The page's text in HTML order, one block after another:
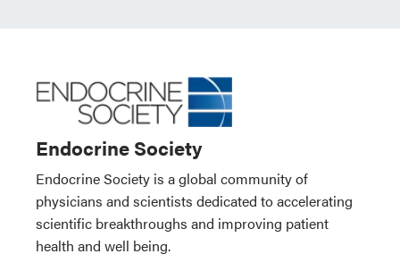
Endocrine Society
Endocrine Society is a global community of
physicians and scientists dedicated to accelerating
scientific breakthroughs and improving patient
health and well being.